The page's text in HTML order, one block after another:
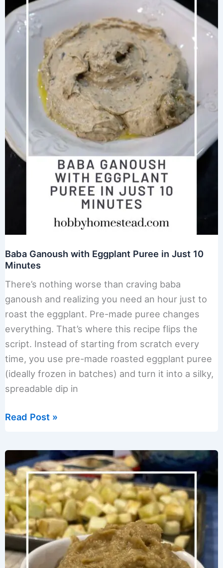
Baba Ganoush with Eggplant Puree in Just 10
Minutes
There’s nothing worse than craving baba
ganoush and realizing you need an hour just to
roast the eggplant. Pre-made puree changes
everything. That’s where this recipe flips the
script. Instead of starting from scratch every
time, you use pre-made roasted eggplant puree
(ideally frozen in batches) and turn it into a silky,
spreadable dip in
Baba
Eggplant
Puree
in
Just
10
Minutes
Read Post »